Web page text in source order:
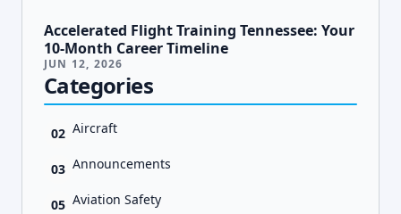
Accelerated Flight Training Tennessee: Your
10-Month Career Timeline
JUN 12, 2026
Categories
02 Aircraft
03 Announcements
05 Aviation Safety